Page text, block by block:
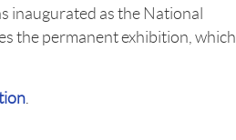
inaugurated as the National
the permanent exhibition, which